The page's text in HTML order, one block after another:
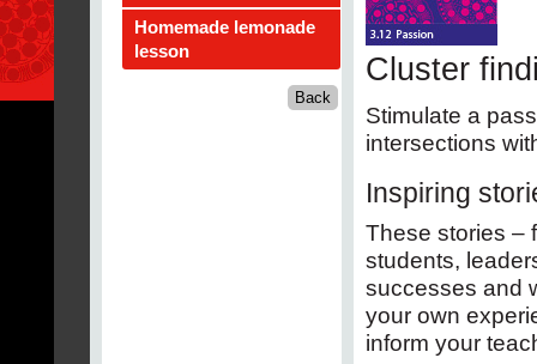
Homemade lemonade
lesson
Cluster
Stimulate a
intersections
Inspiring
These stories –
students,
successes and
your own
inform your